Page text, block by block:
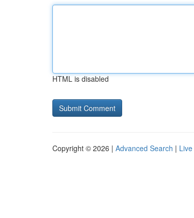
HTML is disabled
Copyright © 2026 | Advanced Search | Live